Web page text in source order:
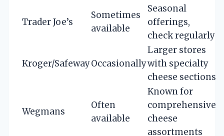
Trader Joe’s
Sometimes
available
Seasonal
offerings,
check regularly
Kroger/SafewayOccasionally
Larger stores
with specialty
cheese sections
Wegmans
Often
available
Known for
comprehensive
cheese
assortments